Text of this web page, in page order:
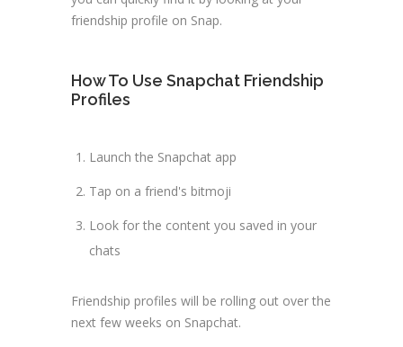
friendship profile on Snap.
How To Use Snapchat Friendship
Profiles
Launch the Snapchat app
Tap on a friend's bitmoji
Look for the content you saved in your
chats
Friendship profiles will be rolling out over the
next few weeks on Snapchat.